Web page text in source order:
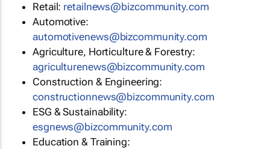
Retail: retailnews@bizcommunity.com
Automotive:
automotivenews@bizcommunity.com
Agriculture, Horticulture & Forestry:
agriculturenews@bizcommunity.com
Construction & Engineering:
constructionnews@bizcommunity.com
ESG & Sustainability:
esgnews@bizcommunity.com
Education & Training: